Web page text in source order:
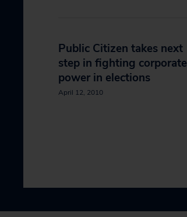
Public Citizen takes next
step in fighting corporate
power in elections
April 12, 2010